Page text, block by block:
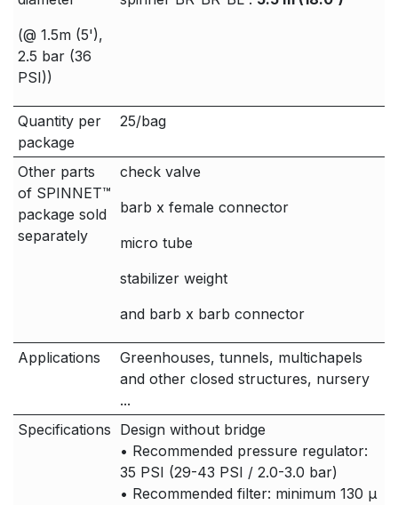
(@ 1.5m (5'),
2.5 bar (36
PSI))
Quantity per
package
25/bag
Other parts
of SPINNET™
package sold
separately
check valve
barb x female connector
micro tube
stabilizer weight
and barb x barb connector
Applications
Greenhouses, tunnels, multichapels
and other closed structures, nursery
...
Specifications Design without bridge
• Recommended pressure regulator:
35 PSI (29-43 PSI / 2.0-3.0 bar)
• Recommended filter: minimum 130 μ